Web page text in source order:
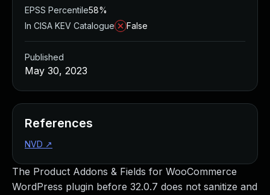
The Product Addons & Fields for WooCommerce
WordPress plugin before 32.0.7 does not sanitize and
EPSS Percentile58%
In CISA KEV Catalogue
False
Published
May 30, 2023
References
NVD ↗